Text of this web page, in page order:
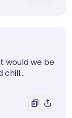
would we be
chill...